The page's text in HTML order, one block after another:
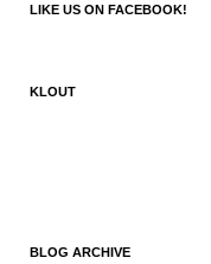
LIKE US ON FACEBOOK!
KLOUT
BLOG ARCHIVE